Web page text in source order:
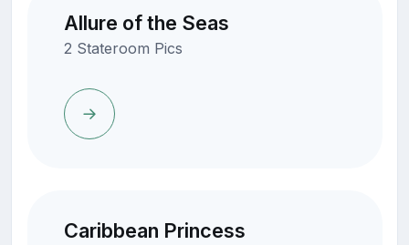
Allure of the Seas
2 Stateroom Pics
Caribbean Princess